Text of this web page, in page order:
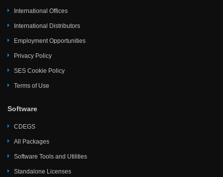
International Offices
International Distributors
Employment Opportunities
Privacy Policy
SES Cookie Policy
Terms of Use
Software
CDEGS
All Packages
Software Tools and Utilities
Standalone Licenses